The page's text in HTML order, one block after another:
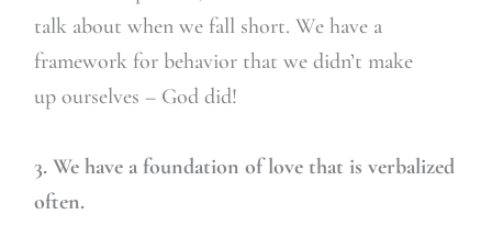
talk about when we fall short. We have a
framework for behavior that we didn’t make
up ourselves – God did!
3. We have a foundation of love that is verbalized
often.